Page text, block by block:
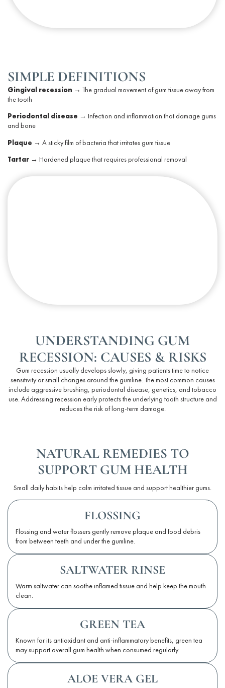
SIMPLE DEFINITIONS
Gingival recession → The gradual movement ofgum tissue away from
the tooth
Periodontal disease → Infection and inflammation that damage gums
and bone
Plaque → A sticky film of bacteria that irritates gum tissue
Tartar → Hardened plaque that requires professional removal
UNDERSTANDING GUM
RECESSION: CAUSES & RISKS
Gum recession usually develops slowly, giving patients time to notice
sensitivity or small changes around the gumline. The most common causes
include aggressivebrushing, periodontal disease, genetics, and tobacco
use. Addressing recession early protects the underlying tooth structure and
reduces the risk of long-term damage.
NATURAL REMEDIES TO
SUPPORT GUM HEALTH
Small daily habits help calm irritated tissue and support healthier gums.
FLOSSING
Flossing and water flossers gently remove plaque and food debris
from between teeth and under the gumline.
SALTWATER RINSE
Warm saltwater can soothe inflamed tissue and help keep the mouth
clean.
GREEN TEA
Known for its antioxidant and anti-inflammatory benefits, green tea
may support overall gum health when consumed regularly.
ALOE VERA GEL